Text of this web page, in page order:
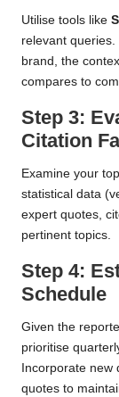
Utilise tools like
relevant
brand, the
compares to
Step 3:
Citation
Examine your
statistical data
expert quotes,
pertinent topics.
Step 4:
Schedule
Given the
prioritise
Incorporate
quotes to